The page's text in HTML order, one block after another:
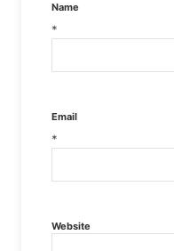
Name
*
Email
*
Website